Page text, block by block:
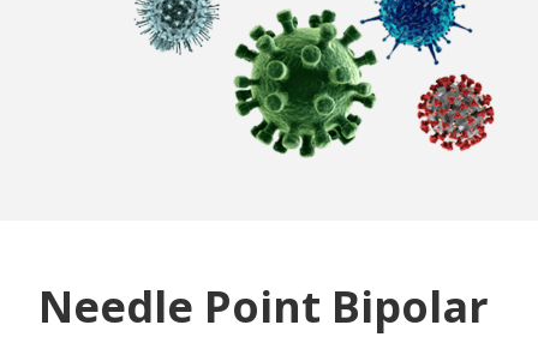
Needle Point Bipolar